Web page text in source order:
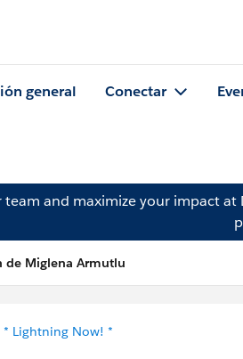
general Conectar
team and maximize your impact at
de Miglena Armutlu
* Lightning Now! *